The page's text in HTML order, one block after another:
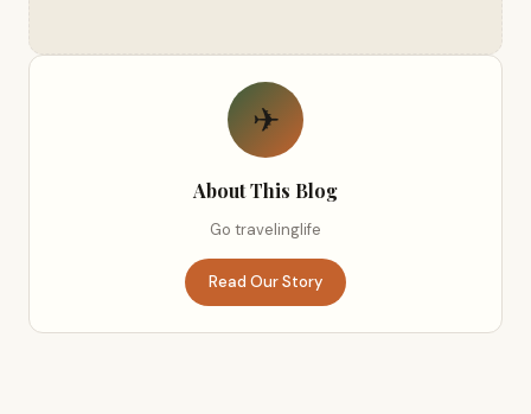
✈
About This Blog
Go travelinglife
Read Our Story